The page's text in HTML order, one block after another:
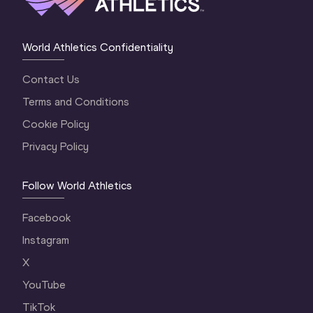
World Athletics Confidentiality
Contact Us
Terms and Conditions
Cookie Policy
Privacy Policy
Follow World Athletics
Facebook
Instagram
X
YouTube
TikTok